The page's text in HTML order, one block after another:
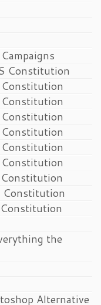
Constitution
Constitution
the
Alternative